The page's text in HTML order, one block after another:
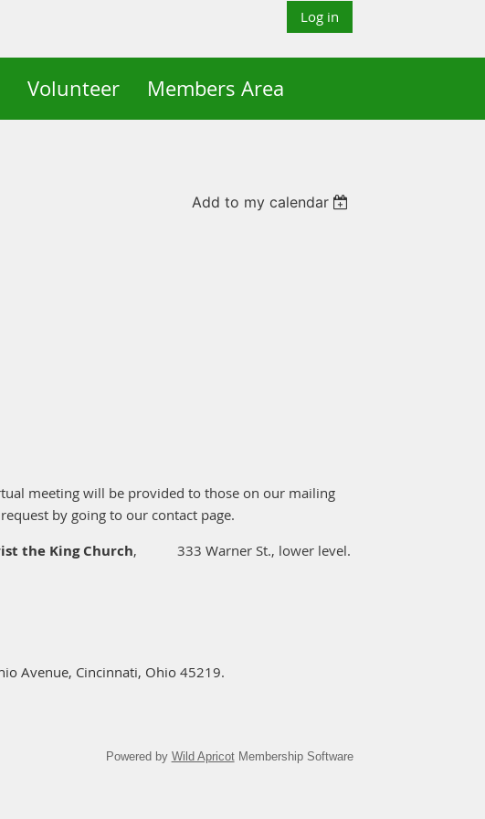
Log in
Volunteer Members Area
Add to my calendar
meeting will be provided to those on our mailing
by going to our contact page.
the King Church, 333 Warner St., lower level.
Avenue, Cincinnati, Ohio 45219.
Powered by Wild ApricotMembership Software